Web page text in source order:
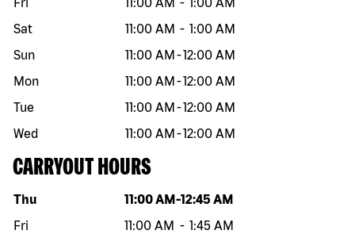
Sat
11:00 AM - 1:00 AM
Sun
11:00 AM -12:00 AM
Mon
11:00 AM -12:00 AM
Tue
11:00 AM -12:00 AM
Wed
11:00 AM -12:00 AM
CARRYOUT HOURS
Day of the week Hours
Thu 11:00 AM -12:45 AM
Fri
11:00 AM - 1:45 AM